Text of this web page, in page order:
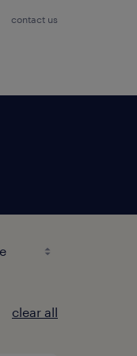
contact us
clear all